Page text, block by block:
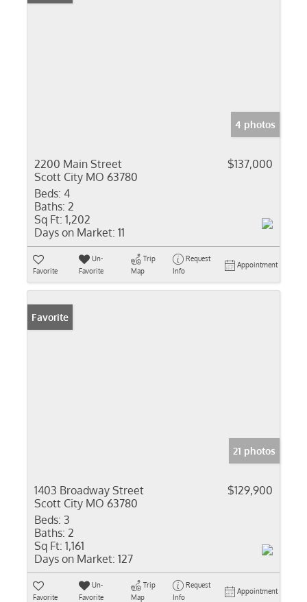
4 photos
2200 Main Street
Scott City MO 63780
$137,000
Beds: 4
Baths: 2
Sq Ft: 1,202
Days on Market: 11
Favorite
Un-
Favorite
Trip
Map
Request
Info
Appointment
Favorite
21 photos
1403 Broadway Street
Scott City MO 63780
$129,900
Beds: 3
Baths: 2
Sq Ft: 1,161
Days on Market: 127
Favorite
Un-
Favorite
Trip
Map
Request
Info
Appointment